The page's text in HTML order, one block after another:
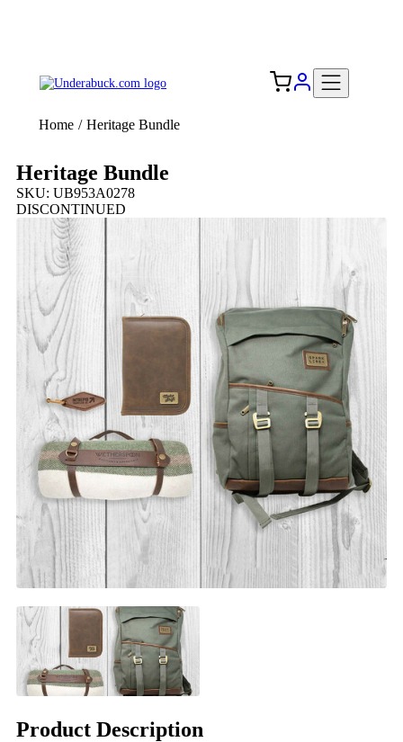
Home / Heritage Bundle
Heritage Bundle
SKU: UB953A0278
DISCONTINUED
Product Description